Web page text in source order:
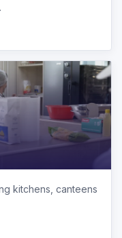
kitchens, canteens